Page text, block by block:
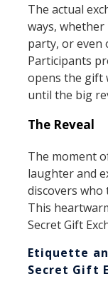
The actual
ways, whether
party, or even
Participants
opens the gift
until the big
The Reveal
The moment
laughter and
discovers who
This
Secret Gift
Etiquette
Secret Gift